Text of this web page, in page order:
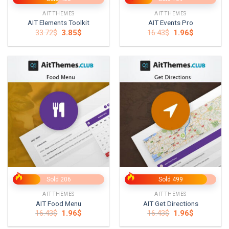
AITTHEMES
AIT Elements Toolkit
33.72$ Original
was:
3.85$Current
is:
AITTHEMES
AIT Events Pro
16.43$ Original
was:
1.96$Current
is:
Sold 206
AITTHEMES
AIT Food Menu
16.43$ Original
was:
1.96$Current
is:
Sold 499
AITTHEMES
AIT Get Directions
16.43$ Original
was:
1.96$Current
is: